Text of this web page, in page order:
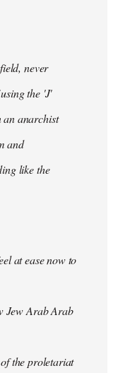
never
the 'J'
an anarchist
and
like the
at ease now to
Jew Arab Arab
the proletariat